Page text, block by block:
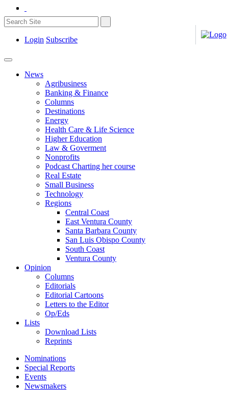
Login Subscribe
News
Agribusiness
Banking & Finance
Columns
Destinations
Energy
Health Care & Life Science
Higher Education
Law & Goverment
Nonprofits
Podcast Charting her course
Real Estate
Small Business
Technology
Regions
Central Coast
East Ventura County
Santa Barbara County
San Luis Obispo County
South Coast
Ventura County
Opinion
Columns
Editorials
Editorial Cartoons
Letters to the Editor
Op/Eds
Lists
Download Lists
Reprints
Nominations
Special Reports
Events
Newsmakers